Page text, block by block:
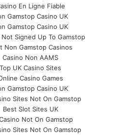
En Ligne Fiable
Gamstop Casino UK
Gamstop Casino UK
Not Signed Up To Gamstop
Non Gamstop Casinos
Casino Non AAMS
Top UK Casino Sites
Casino Games
Gamstop Casino UK
Sites Not On Gamstop
Best Slot Sites UK
Not On Gamstop
Sites Not On Gamstop